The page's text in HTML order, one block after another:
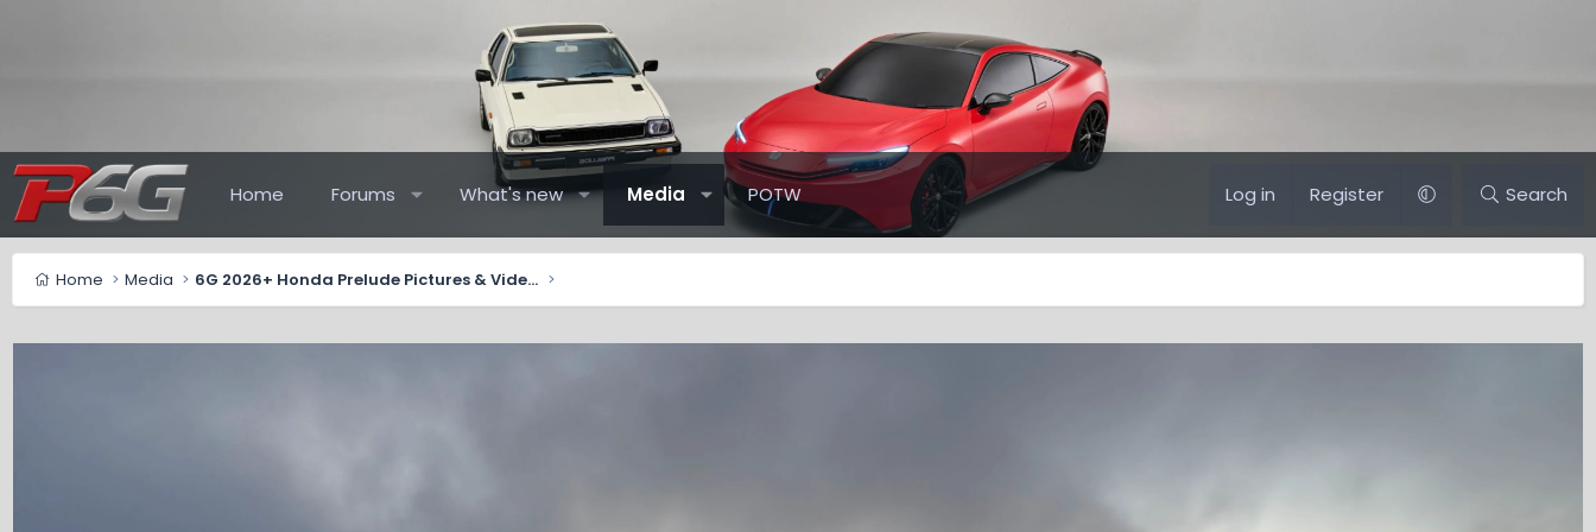
Home Forums What's new Media POTW Log in Register Search
Home Media 6G 2026+ Honda Prelude Pictures & Videos